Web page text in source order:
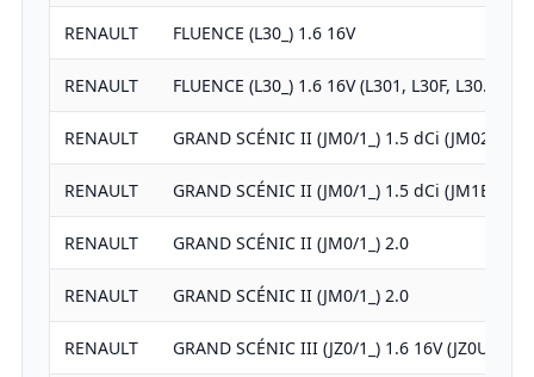
RENAULT FLUENCE (L30_) 1.6 16V
RENAULT FLUENCE (L30_) 1.6 16V (L301, L30F, L30…
RENAULT GRAND SCÉNIC II (JM0/1_) 1.5 dCi (JM02,…
RENAULT GRAND SCÉNIC II (JM0/1_) 1.5 dCi (JM1E)
RENAULT GRAND SCÉNIC II (JM0/1_) 2.0
RENAULT GRAND SCÉNIC II (JM0/1_) 2.0
RENAULT GRAND SCÉNIC III (JZ0/1_) 1.6 16V (JZ0U)